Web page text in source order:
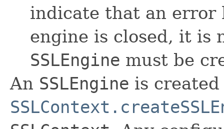
indicate that an error
engine is closed, it is
SSLEngine must be
An SSLEngine is